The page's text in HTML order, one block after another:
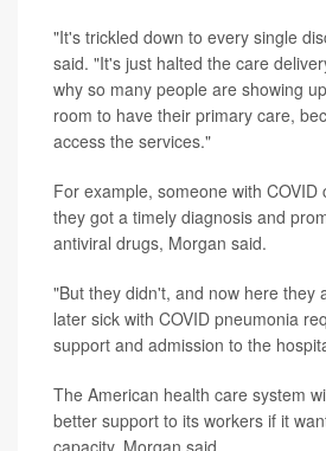
"It's trickled down to every single
said. "It's just halted the care
why so many people are showing
room to have their primary care,
access the services."
For example, someone with COVID
they got a timely diagnosis and
antiviral drugs, Morgan said.
"But they didn't, and now here they
later sick with COVID pneumonia
support and admission to the
The American health care system
better support to its workers if it
capacity, Morgan said.